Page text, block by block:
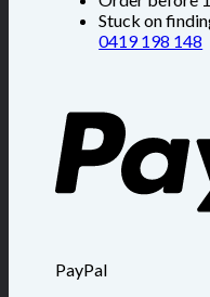
Stuck on
0419 198 148
PayPal